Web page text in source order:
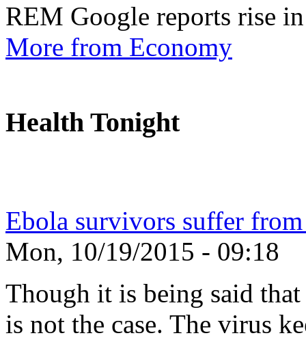
REM Google reports rise
More from Economy
Health Tonight
Ebola survivors suffer
Mon, 10/19/2015 - 09:18
Though it is being said
is not the case. The virus